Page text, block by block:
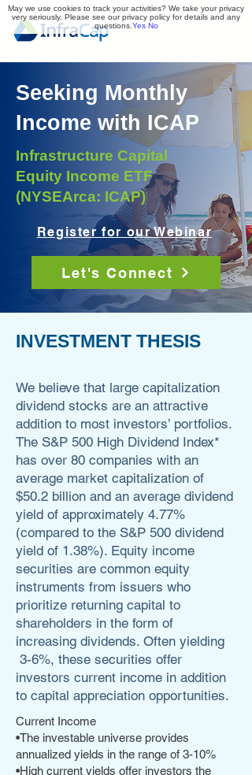
Seeking Monthly
Income with ICAP
Infrastructure Capital
Equity Income ETF
(NYSEArca: ICAP)
Register for our Webinar
Let's Connect
INVESTMENT THESIS
We believe that large capitalization
dividend stocks are an attractive
addition to most investors’ portfolios.
The S&P 500 High Dividend Index*
has over 80 companies with an
average market capitalization of
$50.2 billion and an average dividend
yield of approximately 4.77%
(compared to the S&P 500 dividend
yield of 1.38%). Equity income
securities are common equity
instruments from issuers who
prioritize returning capital to
shareholders in the form of
increasing dividends. Often yielding
3-6%, these securities offer
investors current income in addition
to capital appreciation opportunities.
Current Income
•The investable universe provides
annualized yields in the range of 3-10%
•High current yields offer investors the
May we use cookies to track your activities? We take your privacy
very seriously. Please see our privacy policy for details and any
questions. Yes No